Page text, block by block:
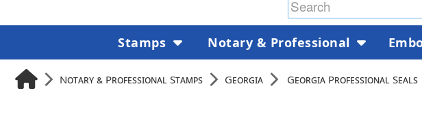
Notary & Professional Stamps Georgia Georgia Professional Seals
Stamps Notary & Professional